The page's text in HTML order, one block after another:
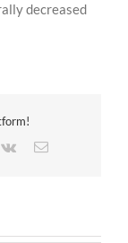
decreased
Vk Email